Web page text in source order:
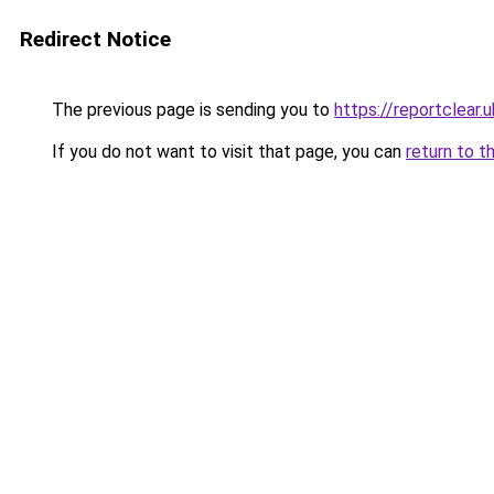
Redirect Notice
The previous page is sending you to https://
If you do not want to visit that page, you can return to